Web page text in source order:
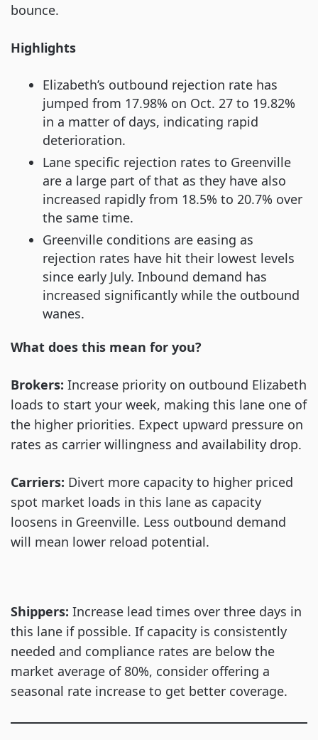
bounce.
Highlights
Elizabeth’s outbound rejection rate has
jumped from 17.98% on Oct. 27 to 19.82%
in a matter of days, indicating rapid
deterioration.
Lane specific rejection rates to Greenville
are a large part of that as they have also
increased rapidly from 18.5% to 20.7% over
the same time.
Greenville conditions are easing as
rejection rates have hit their lowest levels
since early July. Inbound demand has
increased significantly while the outbound
wanes.
What does this mean for you?
Brokers: Increase priority on outbound Elizabeth
loads to start your week, making this lane one of
the higher priorities. Expect upward pressure on
rates as carrier willingness and availability drop.
Carriers: Divert more capacity to higher priced
spot market loads in this lane as capacity
loosens in Greenville. Less outbound demand
will mean lower reload potential.
Shippers: Increase lead times over three days in
this lane if possible. If capacity is consistently
needed and compliance rates are below the
market average of 80%, consider offering a
seasonal rate increase to get better coverage.